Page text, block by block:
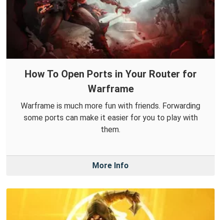
How To Open Ports in Your Router for
Warframe
Warframe is much more fun with friends. Forwarding
some ports can make it easier for you to play with
them.
More Info